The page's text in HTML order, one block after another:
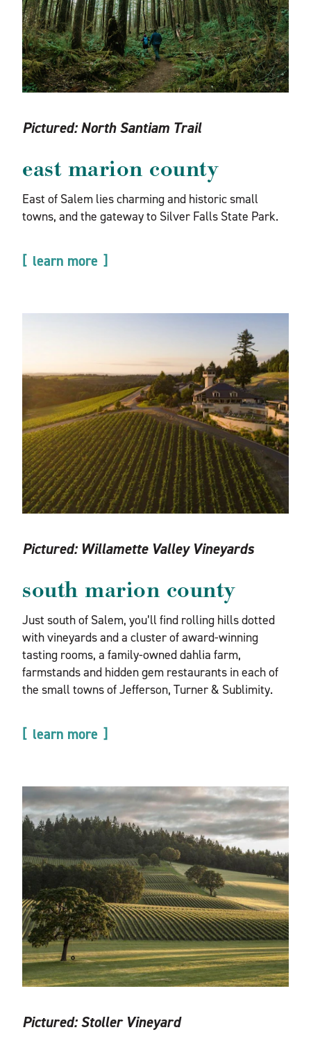
Pictured:North Santiam Trail
east marion county
East of Salem lies charming and historic small
towns, and the gateway to Silver Falls State Park.
learn more
Pictured:Willamette Valley Vineyards
south marion county
Just south of Salem, you’ll find rolling hills dotted
with vineyards and a cluster of award-winning
tasting rooms, a family-owned dahlia farm,
farmstands and hidden gem restaurants in each of
the small towns of Jefferson, Turner & Sublimity.
learn more
Pictured:Stoller Vineyard